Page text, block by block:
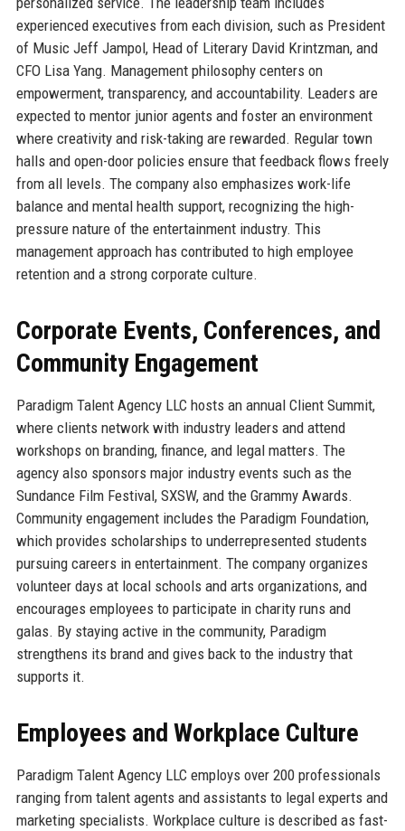
experienced executives from each division, such as President
of Music Jeff Jampol, Head of Literary David Krintzman, and
CFO Lisa Yang. Management philosophy centers on
empowerment, transparency, and accountability. Leaders are
expected to mentor junior agents and foster an environment
where creativity and risk-taking are rewarded. Regular town
halls and open-door policies ensure that feedback flows freely
from all levels. The company also emphasizes work-life
balance and mental health support, recognizing the high-
pressure nature of the entertainment industry. This
management approach has contributed to high employee
retention and a strong corporate culture.
Corporate Events, Conferences, and
Community Engagement
Paradigm Talent Agency LLC hosts an annual Client Summit,
where clients network with industry leaders and attend
workshops on branding, finance, and legal matters. The
agency also sponsors major industry events such as the
Sundance Film Festival, SXSW, and the Grammy Awards.
Community engagement includes the Paradigm Foundation,
which provides scholarships to underrepresented students
pursuing careers in entertainment. The company organizes
volunteer days at local schools and arts organizations, and
encourages employees to participate in charity runs and
galas. By staying active in the community, Paradigm
strengthens its brand and gives back to the industry that
supports it.
Employees and Workplace Culture
Paradigm Talent Agency LLC employs over 200 professionals
ranging from talent agents and assistants to legal experts and
marketing specialists. Workplace culture is described as fast-